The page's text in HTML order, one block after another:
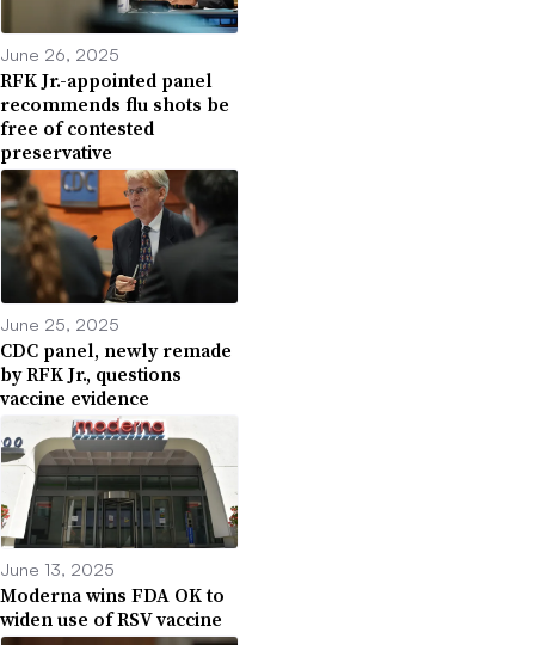
June 26, 2025
RFK Jr.-appointed panel
recommends flu shots be
free of contested
preservative
June 25, 2025
CDC panel, newly remade
by RFK Jr., questions
vaccine evidence
June 13, 2025
Moderna wins FDA OK to
widen use of RSV vaccine